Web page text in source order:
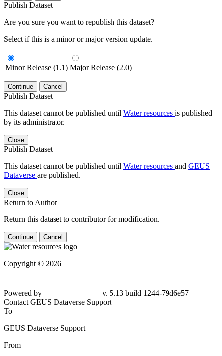
Publish Dataset
Are you sure you want to republish this dataset?
Select if this is a minor or major version update.
Minor Release (1.1) Major Release (2.0)
Continue Cancel
Publish Dataset
This dataset cannot be published until Water resources is published
by its administrator.
Close
Publish Dataset
This dataset cannot be published until Water resources and GEUS
Dataverse are published.
Close
Return to Author
Return this dataset to contributor for modification.
Continue Cancel
Copyright © 2026
Powered by
v. 5.13 build 1244-79d6e57
Contact GEUS Dataverse Support
To
GEUS Dataverse Support
From